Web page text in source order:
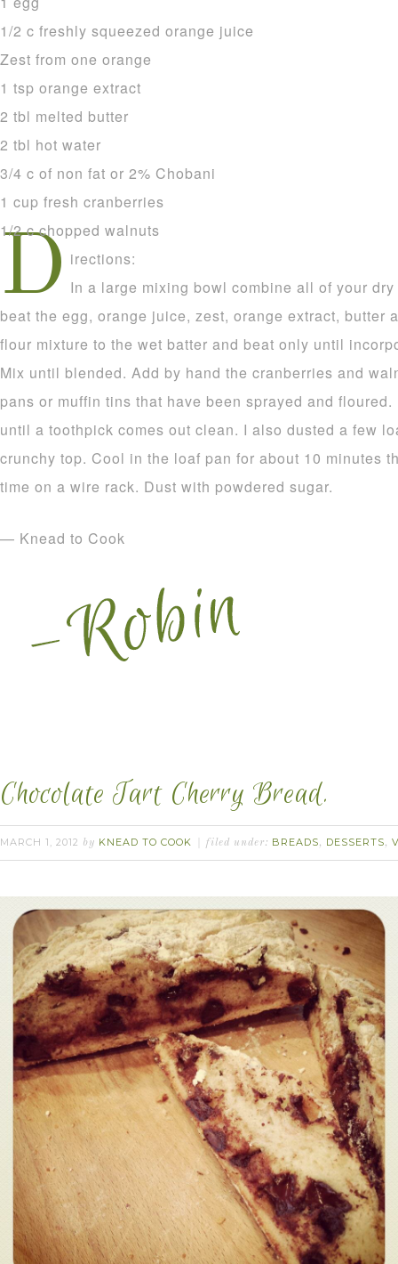
1/2 c freshly squeezed orange juice
Zest from one orange
1 tsp orange extract
2 tbl melted butter
2 tbl hot water
3/4 c of non fat or 2% Chobani
1 cup fresh cranberries
1/2 c chopped walnuts
D irections:
In a large mixing bowl combine all of your
beat the egg, orange juice, zest, orange extract, butter
flour mixture to the wet batter and beat only until
Mix until blended. Add by hand the cranberries and
pans or muffin tins that have been sprayed and
until a toothpick comes out clean. I also dusted a few
crunchy top. Cool in the loaf pan for about 10 minutes
time on a wire rack. Dust with powdered sugar.
— Knead to Cook
Chocolate Tart Cherry Bread.
MARCH 1, 2012 by KNEAD TO COOK filed under: BREADS, DESSERTS,